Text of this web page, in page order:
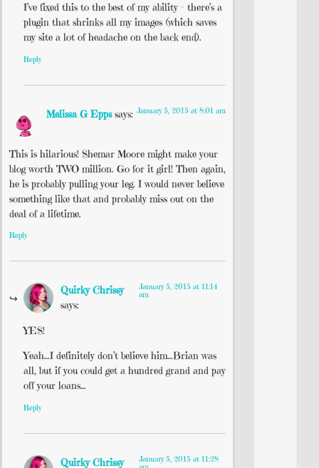
I’ve fixed this to the best of my ability – there’s a
plugin that shrinks all my images (which saves
my site a lot of headache on the back end).
Reply
Melissa G Epps says: January 5, 2015 at 8:01 am
This is hilarious! Shemar Moore might make your
blog worth TWO million. Go for it girl! Then again,
he is probably pulling your leg. I would never believe
something like that and probably miss out on the
deal of a lifetime.
Reply
Quirky Chrissy
says:
January 5, 2015 at 11:14
am
YES!
Yeah…I definitely don’t believe him…Brian was
all, but if you could get a hundred grand and pay
off your loans…
Reply
Quirky Chrissy
January 5, 2015 at 11:28